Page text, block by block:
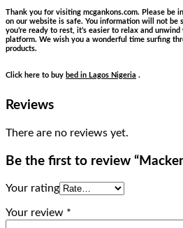
Thank you for visiting mcgankons.com. Please be
on our website is safe. You information will not
you’re ready to rest, it’s easier to relax and
platform. We wish you a wonderful time surfing
products.
Click here to buy bed in Lagos Nigeria .
Reviews
There are no reviews yet.
Be the first to review
Your rating
Your review *